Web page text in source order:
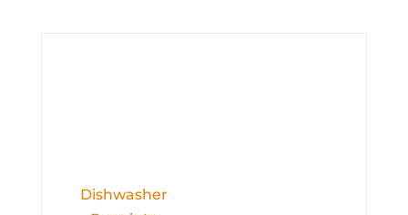
Dishwasher